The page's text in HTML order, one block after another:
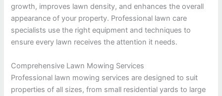
growth, improves lawn density, and enhances the overall
appearance of your property. Professional lawn care
specialists use the right equipment and techniques to
ensure every lawn receives the attention it needs.
Comprehensive Lawn Mowing Services
Professional lawn mowing services are designed to suit
properties of all sizes, from small residential yards to large